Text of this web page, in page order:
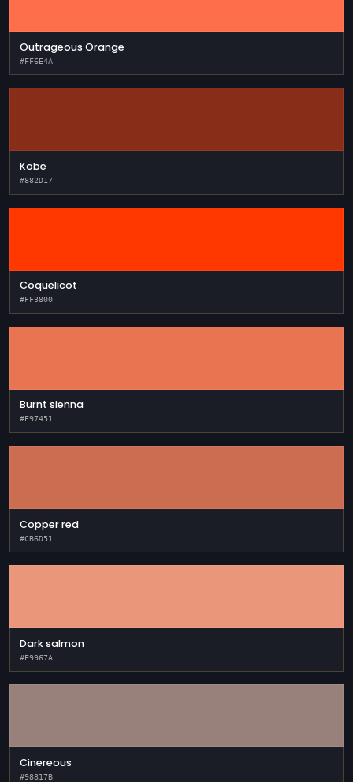
Outrageous Orange
#FF6E4A
Kobe
#882D17
Coquelicot
#FF3800
Burnt sienna
#E97451
Copper red
#CB6D51
Dark salmon
#E9967A
Cinereous
#98817B